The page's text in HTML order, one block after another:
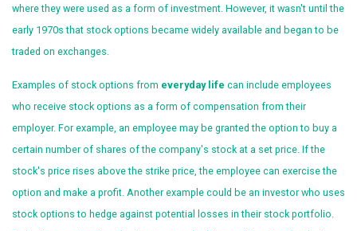
where they were used as a form of investment. However, it wasn't until the
early 1970s that stock options became widely available and began to be
traded on exchanges.
Examples of stock options from everyday life can include employees
who receive stock options as a form of compensation from their
employer. For example, an employee may be granted the option to buy a
certain number of shares of the company's stock at a set price. If the
stock's price rises above the strike price, the employee can exercise the
option and make a profit. Another example could be an investor who uses
stock options to hedge against potential losses in their stock portfolio.